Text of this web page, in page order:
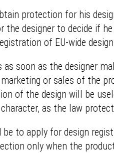
protection for his
designer to decide if
of EU-wide
soon as the designer
or sales of the
of the design will be
as the law
be to apply for design
only when the